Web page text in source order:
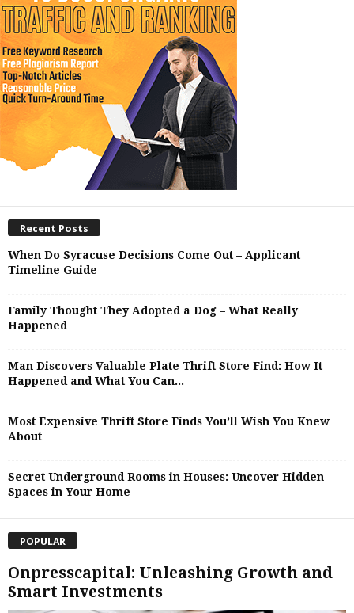
Recent Posts
When Do Syracuse Decisions Come Out – Applicant
Timeline Guide
Family Thought They Adopted a Dog – What Really
Happened
Man Discovers Valuable Plate Thrift Store Find: How It
Happened and What You Can...
Most Expensive Thrift Store Finds You’ll Wish You Knew
About
Secret Underground Rooms in Houses: Uncover Hidden
Spaces in Your Home
POPULAR
Onpresscapital: Unleashing Growth and
Smart Investments